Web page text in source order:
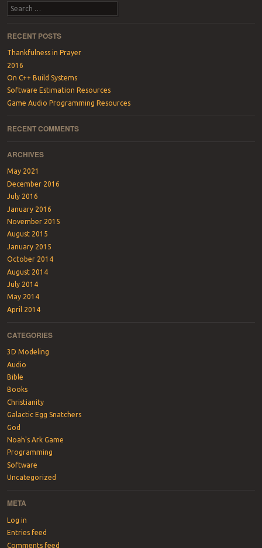
Search
RECENT POSTS
Thankfulness in Prayer
2016
On C++ Build Systems
Software Estimation Resources
Game Audio Programming Resources
RECENT COMMENTS
ARCHIVES
May 2021
December 2016
July 2016
January 2016
November 2015
August 2015
January 2015
October 2014
August 2014
July 2014
May 2014
April 2014
CATEGORIES
3D Modeling
Audio
Bible
Books
Christianity
Galactic Egg Snatchers
God
Noah's Ark Game
Programming
Software
Uncategorized
META
Log in
Entries feed
Comments feed